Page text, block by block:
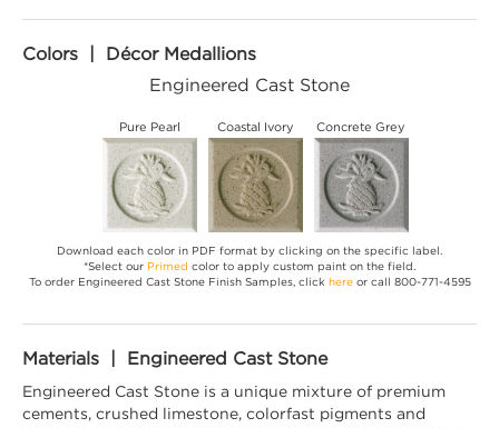
Colors | Décor Medallions
Engineered Cast Stone
Pure Pearl Coastal Ivory Concrete Grey
Download each color in PDF format by clicking on the specific label.
*Select our Primed color to apply custom paint on the field.
To order Engineered Cast Stone Finish Samples, click hereor call 800-771-4595
Materials | Engineered Cast Stone
Engineered Cast Stone is a unique mixture of premium
cements, crushed limestone, colorfast pigments and